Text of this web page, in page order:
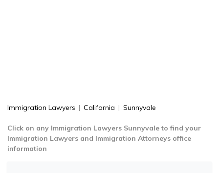
Immigration Lawyers | California | Sunnyvale
Click on any Immigration Lawyers Sunnyvale to find your
Immigration Lawyers and Immigration Attorneys office
information